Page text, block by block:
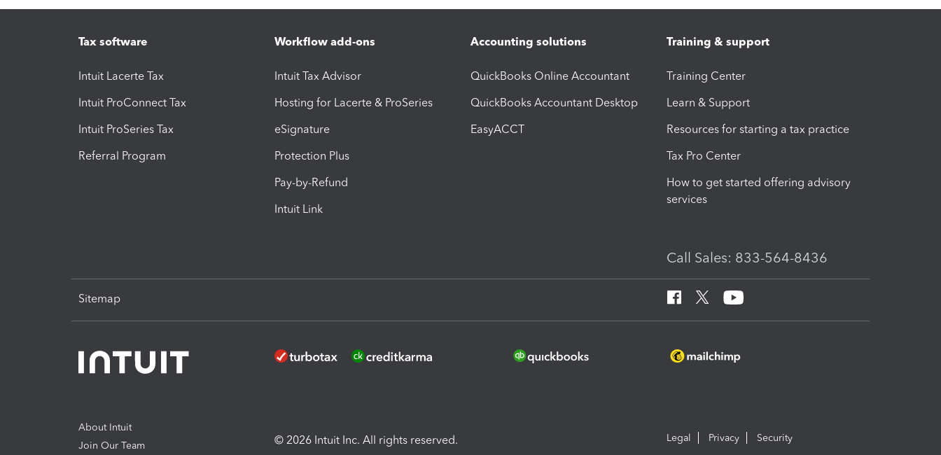
Tax software
Intuit Lacerte Tax
Intuit ProConnect Tax
Intuit ProSeries Tax
Referral Program
Workflow add-ons
Intuit Tax Advisor
Hosting for Lacerte & ProSeries
eSignature
Protection Plus
Pay-by-Refund
Intuit Link
Accounting solutions
QuickBooks Online Accountant
QuickBooks Accountant Desktop
EasyACCT
Training & support
Training Center
Learn & Support
Resources for starting a tax practice
Tax Pro Center
How to get started offering advisory
services
Call Sales: 833-564-8436
Sitemap
About Intuit
Join Our Team
© 2026 Intuit Inc. All rights reserved. Legal Privacy Security